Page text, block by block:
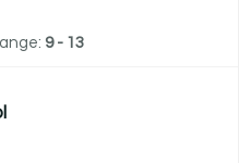
9 - 13